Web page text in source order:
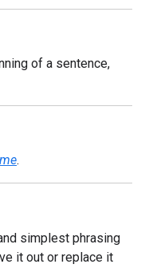
of a sentence,
.
simplest phrasing
it out or replace it